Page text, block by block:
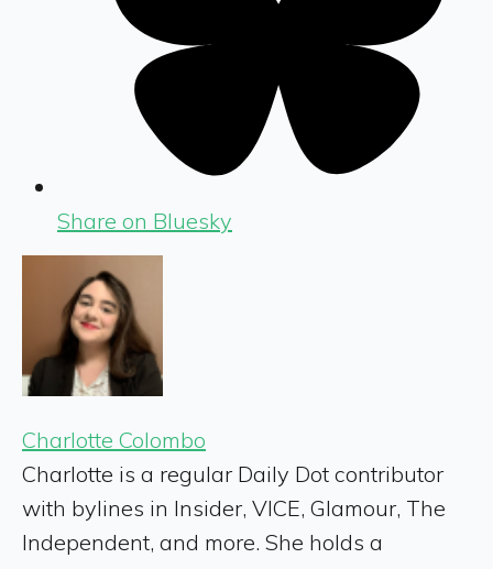
Share on Bluesky
Charlotte Colombo
Charlotte is a regular Daily Dot contributor
with bylines in Insider, VICE, Glamour, The
Independent, and more. She holds a